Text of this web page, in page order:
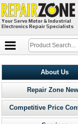
Your Servo Motor & Industrial
Electronics Repair Specialists
About Us
Repair Zone
Competitive Price